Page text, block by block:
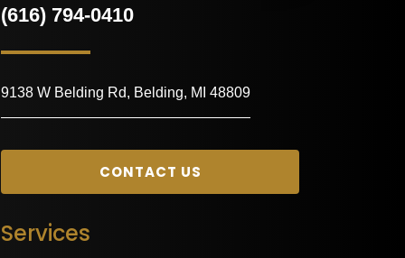
(616) 794-0410
9138 W Belding Rd, Belding, MI 48809
CONTACT US
Services